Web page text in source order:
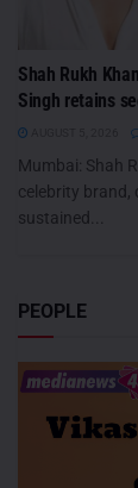
Shah Rukh
Singh retains
Mumbai: Shah
celebrity brand,
sustained...
PEOPLE